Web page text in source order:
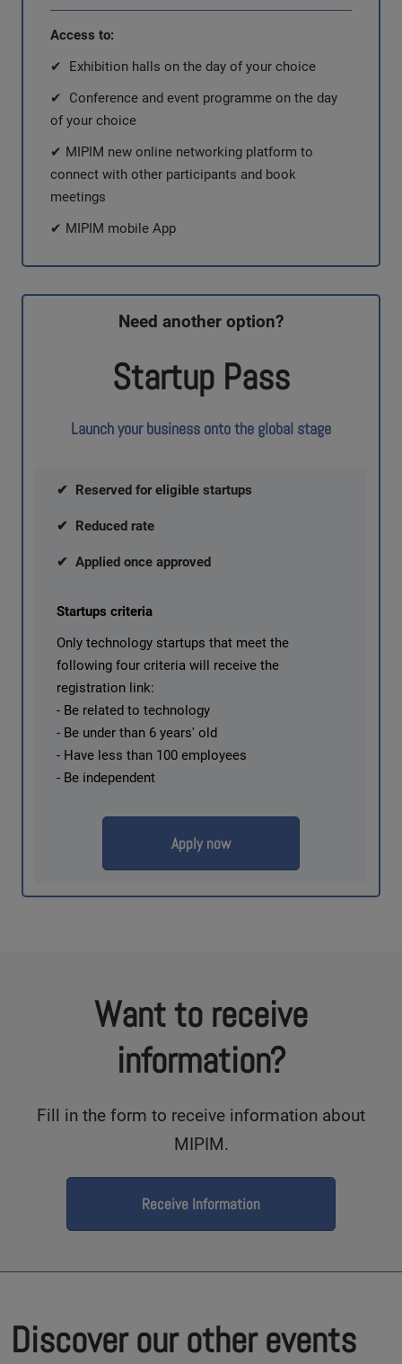
Access to:
✔ Exhibition halls on the day of your choice
✔ Conference and event programme on the day
of your choice
✔ MIPIM new online networking platform to
connect with other participants and book
meetings
✔ MIPIM mobile App
Need another option?
Startup Pass
Launch your business onto the global stage
✔ Reserved for eligible startups
✔ Reduced rate
✔ Applied once approved
Startups criteria
Only technology startups that meet the
following four criteria will receive the
registration link:
- Be related to technology
- Be under than 6 years' old
- Have less than 100 employees
- Be independent
Apply now
Want to receive
information?
Fill in the form to receive information about
MIPIM.
Receive Information
Discover our other events